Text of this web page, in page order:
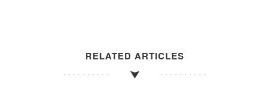
RELATED ARTICLES